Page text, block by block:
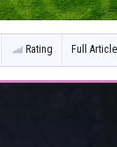
Rating Full Article